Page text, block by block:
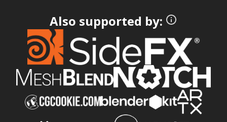
Also supported by: